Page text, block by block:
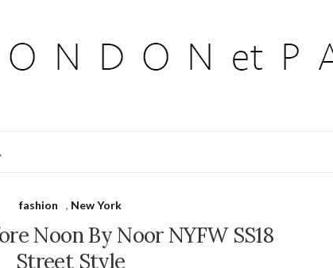
fashion , New York
Noon By Noor NYFW SS18
Street Style